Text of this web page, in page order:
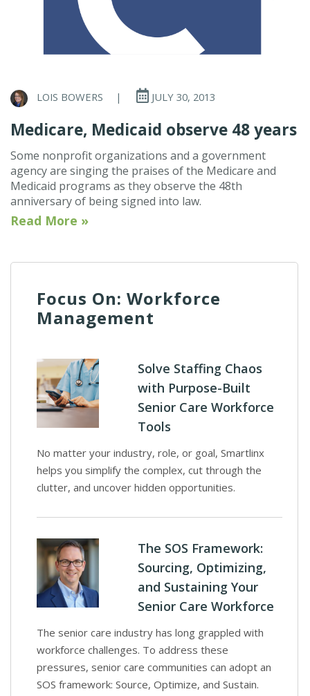
LOIS BOWERS | JULY 30, 2013
Medicare, Medicaid observe 48 years
Some nonprofit organizations and a government
agency are singing the praises of the Medicare and
Medicaid programs as they observe the 48th
anniversary of being signed into law.
Read More »
Focus On: Workforce
Management
Solve Staffing Chaos
with Purpose-Built
Senior Care Workforce
Tools
No matter your industry, role, or goal, Smartlinx
helps you simplify the complex, cut through the
clutter, and uncover hidden opportunities.
The SOS Framework:
Sourcing, Optimizing,
and Sustaining Your
Senior Care Workforce
The senior care industry has long grappled with
workforce challenges. To address these
pressures, senior care communities can adopt an
SOS framework: Source, Optimize, and Sustain.